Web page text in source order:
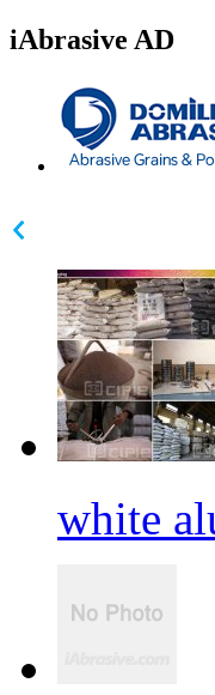
iAbrasive AD
white